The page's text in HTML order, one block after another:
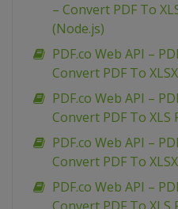
– Convert PDF To
(Node.js)
PDF.co Web API –
Convert PDF To
PDF.co Web API –
Convert PDF To XLS
PDF.co Web API –
Convert PDF To
PDF.co Web API –